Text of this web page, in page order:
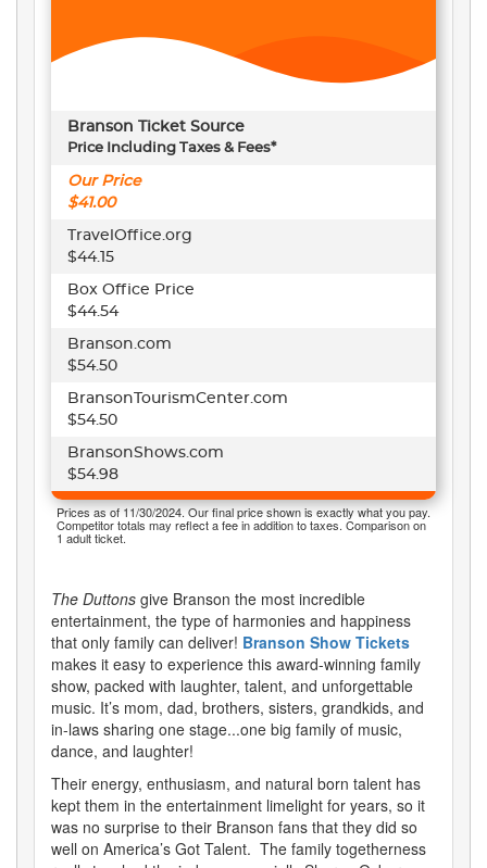
Branson Ticket Source
Price Including Taxes & Fees*
Our Price
$41.00
TravelOffice.org
$44.15
Box Office Price
$44.54
Branson.com
$54.50
BransonTourismCenter.com
$54.50
BransonShows.com
$54.98
Prices as of 11/30/2024. Our final price shown is exactly what you pay.
Competitor totals may reflect a fee in addition to taxes. Comparison on
1 adult ticket.
The Duttons give Branson the most incredible
entertainment, the type of harmonies and happiness
that only family can deliver! Branson Show Tickets
makes it easy to experience this award-winning family
show, packed with laughter, talent, and unforgettable
music. It’s mom, dad, brothers, sisters, grandkids, and
in-laws sharing one stage...one big family of music,
dance, and laughter!
Their energy, enthusiasm, and natural born talent has
kept them in the entertainment limelight for years, so it
was no surprise to their Branson fans that they did so
well on America’s Got Talent. The family togetherness